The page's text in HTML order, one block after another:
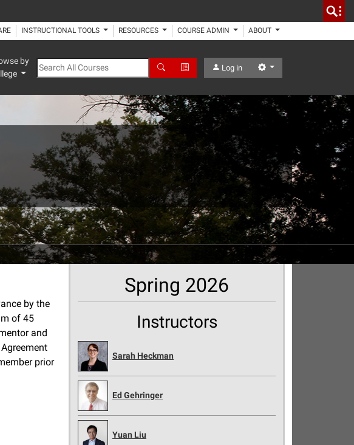
INSTRUCTIONAL TOOLS RESOURCES COURSE ADMIN ABOUT
by
Search All Courses Search Advanced Search
Log in Settings
by the
of 45
and
prior
Spring 2026
Instructors
Sarah Heckman
Ed Gehringer
Yuan Liu